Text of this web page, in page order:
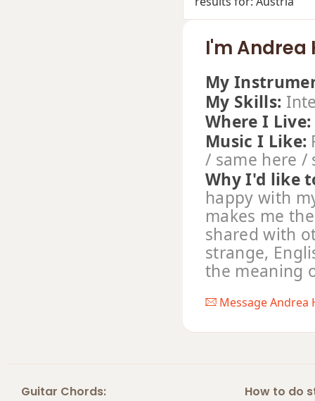
I'm Andrea
My
My Skills:
Where I Live:
Music I Like:
/ same here /
Why I'd like
happy with
makes me
shared with
strange,
the meaning
Message Andrea
Guitar Chords: How to do